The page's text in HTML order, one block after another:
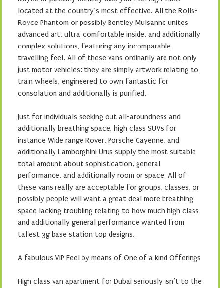
located at the country’s most effective. All the Rolls-
Royce Phantom or possibly Bentley Mulsanne unites
advanced art, ultra-comfortable inside, and additionally
complex solutions, featuring any incomparable
travelling feel. All of these vans ordinarily are not only
just motor vehicles; they are simply artwork relating to
train wheels, engineered to own fantastic for
consolation and additionally is purified.
Just for individuals seeking out all-aroundness and
additionally breathing space, high class SUVs for
instance Wide range Rover, Porsche Cayenne, and
additionally Lamborghini Urus supply the most suitable
total amount about sophistication, general
performance, and additionally room or space. All of
these vans really are acceptable for groups, classes, or
possibly people will want a great deal more breathing
space lacking troubling relating to how much high class
and additionally general performance wanted from
tallest 3g base station top designs.
A fabulous VIP Feel by means of One of a kind Offerings
High class van apartment for Dubai seriously isn’t to the